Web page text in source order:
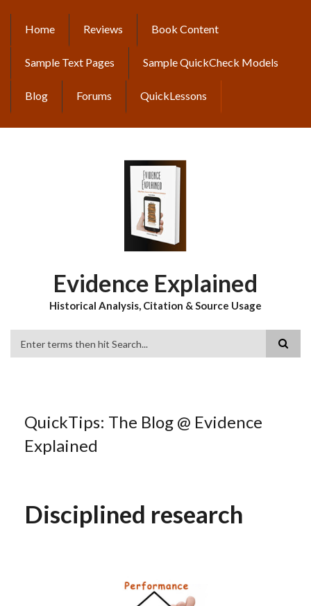
content
MAIN
NAVIGATION
Home Reviews Book Content
Sample Text Pages Sample QuickCheck Models
Blog Forums QuickLessons
Evidence Explained
Historical Analysis, Citation & Source Usage
QuickTips: The Blog @ Evidence
Explained
Disciplined research